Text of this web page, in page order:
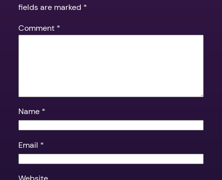
fields are marked *
Comment *
Name *
Email *